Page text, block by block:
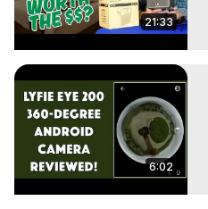
21:33
6:02